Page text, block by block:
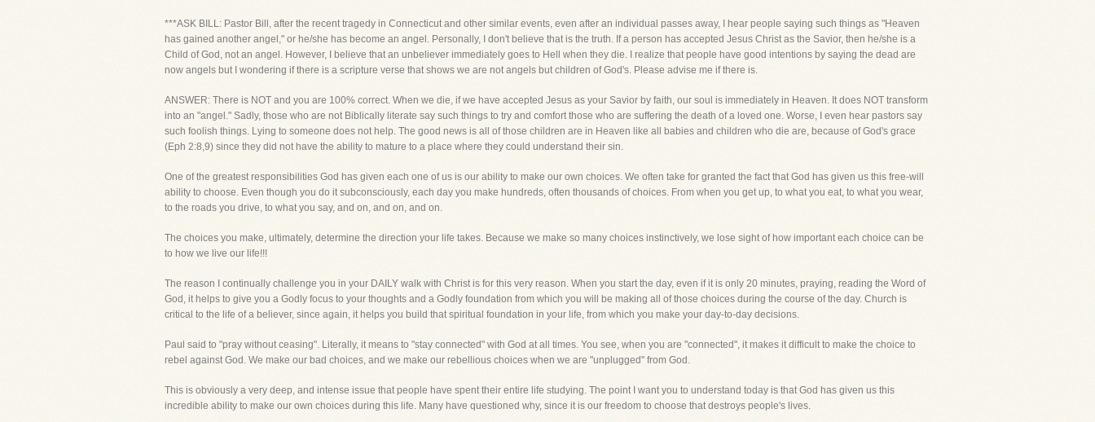
***ASK BILL: Pastor Bill, after the recent tragedy in Connecticut and other similar events, even after an individual passes away, I hear people saying such things as "Heaven
has gained another angel," or he/she has become an angel. Personally, I don't believe that is the truth. If a person has accepted Jesus Christ as the Savior, then he/she is a
Child of God, not an angel. However, I believe that an unbeliever immediately goes to Hell when they die. I realize that people have good intentions by saying the dead are
now angels but I wondering if there is a scripture verse that shows we are not angels but children of God's. Please advise me if there is.
ANSWER: There is NOT and you are 100% correct. When we die, if we have accepted Jesus as your Savior by faith, our soul is immediately in Heaven. It does NOT transform
into an "angel." Sadly, those who are not Biblically literate say such things to try and comfort those who are suffering the death of a loved one. Worse, I even hear pastors say
such foolish things. Lying to someone does not help. The good news is all of those children are in Heaven like all babies and children who die are, because of God's grace
(Eph 2:8,9) since they did not have the ability to mature to a place where they could understand their sin.
One of the greatest responsibilities God has given each one of us is our ability to make our own choices. We often take for granted the fact that God has given us this free-will
ability to choose. Even though you do it subconsciously, each day you make hundreds, often thousands of choices. From when you get up, to what you eat, to what you wear,
to the roads you drive, to what you say, and on, and on, and on.
The choices you make, ultimately, determine the direction your life takes. Because we make so many choices instinctively, we lose sight of how important each choice can be
to how we live our life!!!
The reason I continually challenge you in your DAILY walk with Christ is for this very reason. When you start the day, even if it is only 20 minutes, praying, reading the Word of
God, it helps to give you a Godly focus to your thoughts and a Godly foundation from which you will be making all of those choices during the course of the day. Church is
critical to the life of a believer, since again, it helps you build that spiritual foundation in your life, from which you make your day-to-day decisions.
Paul said to "pray without ceasing". Literally, it means to "stay connected" with God at all times. You see, when you are "connected", it makes it difficult to make the choice to
rebel against God. We make our bad choices, and we make our rebellious choices when we are "unplugged" from God.
This is obviously a very deep, and intense issue that people have spent their entire life studying. The point I want you to understand today is that God has given us this
incredible ability to make our own choices during this life. Many have questioned why, since it is our freedom to choose that destroys people's lives.